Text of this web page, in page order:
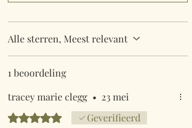
Alle sterren, Meest relevant
1 beoordeling
tracey marie clegg • 23 mei
Beoordeeld met 5 uit 5 sterren.
Geverifieerd